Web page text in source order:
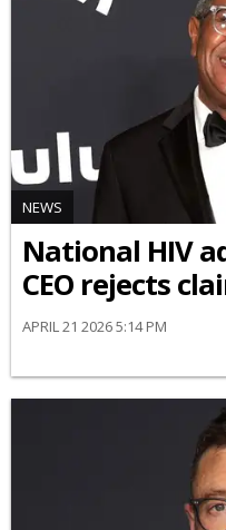
NEWS
National HIV
CEO rejects
APRIL 21 2026 5:14 PM